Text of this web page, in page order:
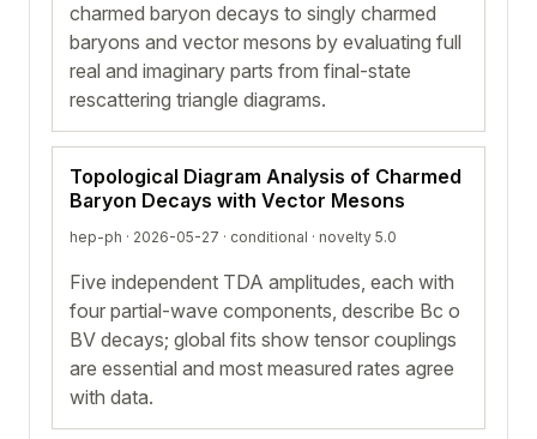
charmed baryon decays to singly charmed
baryons and vector mesons by evaluating full
real and imaginary parts from final-state
rescattering triangle diagrams.
Topological Diagram Analysis of Charmed
Baryon Decays with Vector Mesons
hep-ph · 2026-05-27 · conditional · novelty 5.0
Five independent TDA amplitudes, each with
four partial-wave components, describe Bc o
BV decays; global fits show tensor couplings
are essential and most measured rates agree
with data.